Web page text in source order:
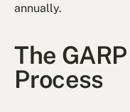
annually.
The
Process